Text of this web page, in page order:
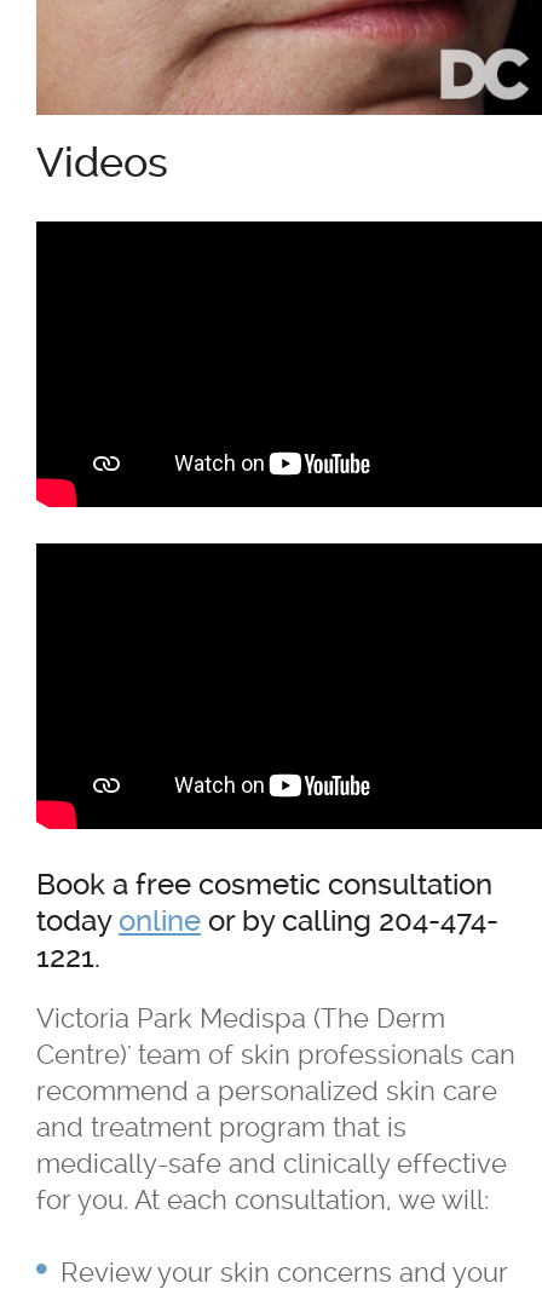
Videos
Book a free cosmetic consultation
today online or by calling 204-474-
1221.
Victoria Park Medispa (The Derm
Centre)' team of skin professionals can
recommend a personalized skin care
and treatment program that is
medically-safe and clinically effective
for you. At each consultation, we will:
Review your skin concerns and your